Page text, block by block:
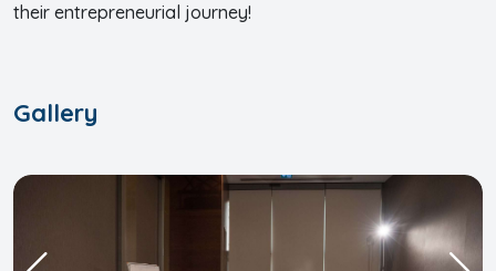
their entrepreneurial journey!
Gallery